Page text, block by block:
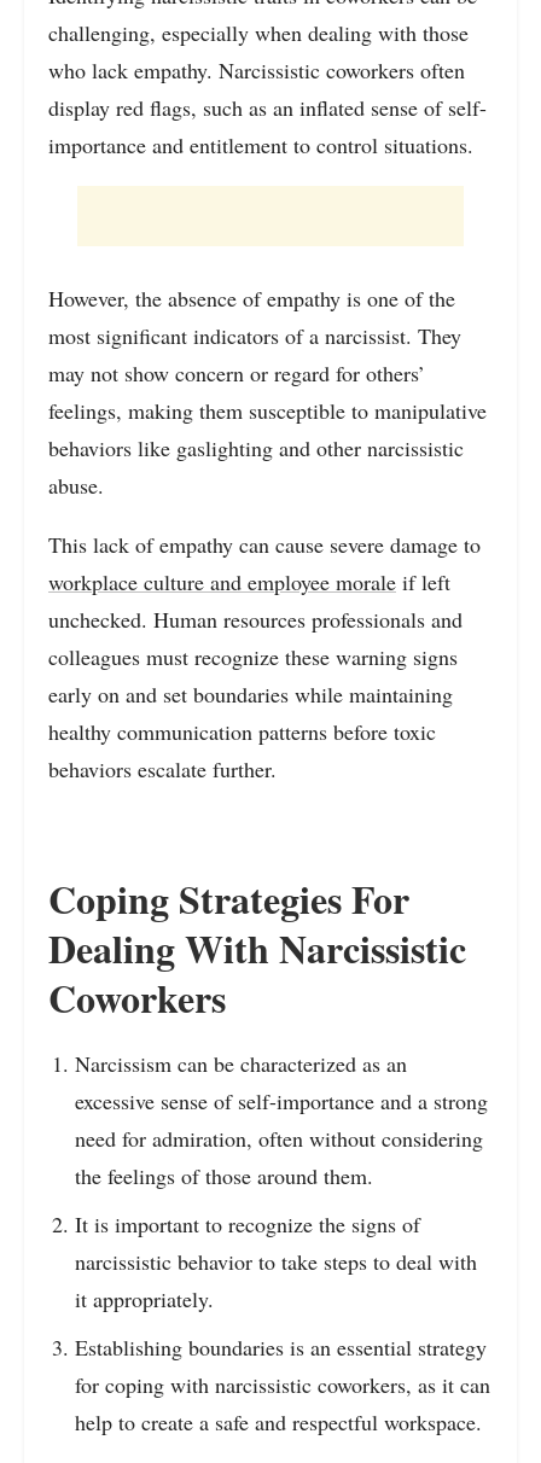
challenging, especially when dealing with those
who lack empathy. Narcissistic coworkers often
display red flags, such as an inflated sense of self-
importance and entitlement to control situations.
However, the absence of empathy is one of the
most significant indicators of a narcissist. They
may not show concern or regard for others’
feelings, making them susceptible to manipulative
behaviors like gaslighting and other narcissistic
abuse.
This lack of empathy can cause severe damage to
workplace culture and employee morale if left
unchecked. Human resources professionals and
colleagues must recognize these warning signs
early on and set boundaries while maintaining
healthy communication patterns before toxic
behaviors escalate further.
Coping Strategies For
Dealing With Narcissistic
Coworkers
Narcissism can be characterized as an
excessive sense of self-importance and a strong
need for admiration, often without considering
the feelings of those around them.
It is important to recognize the signs of
narcissistic behavior to take steps to deal with
it appropriately.
Establishing boundaries is an essential strategy
for coping with narcissistic coworkers, as it can
help to create a safe and respectful workspace.